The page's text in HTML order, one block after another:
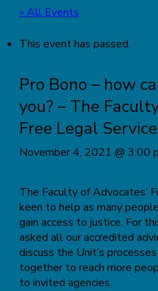
« All Events
This event has passed.
Pro Bono – how
you? – The
Free Legal
November 4, 2021 @ 3:00
The Faculty of Advocates’
keen to help as many
gain access to justice. For
asked all our accredited
discuss the Unit’s
together to reach more
to invited agencies.